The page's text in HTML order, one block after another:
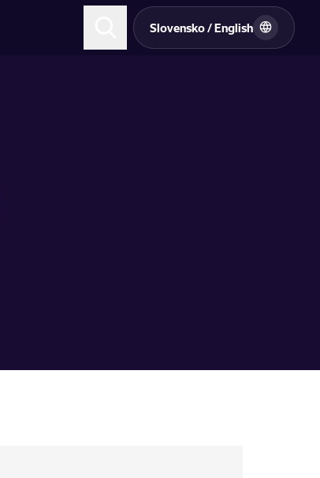
Slovensko / English